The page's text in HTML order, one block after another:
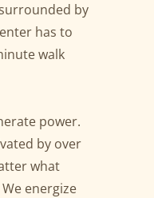
by
has to
walk
power.
by over
what
energize